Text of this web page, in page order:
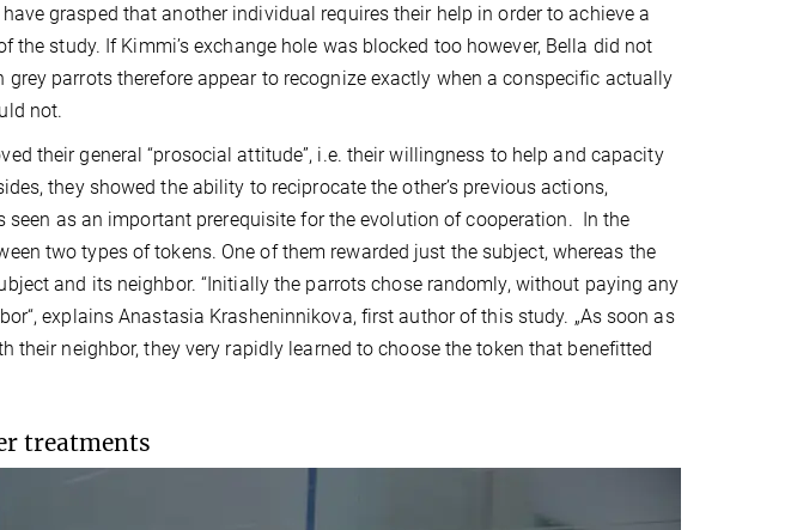
grasped that another individual requires their help in order to achieve a
the study. If Kimmi’s exchange hole was blocked too however, Bella did not
parrots therefore appear to recognize exactly when a conspecific actually
not.
their general “prosocial attitude”, i.e. their willingness to help and capacity
they showed the ability to reciprocate the other’s previous actions,
seen as an important prerequisite for the evolution of cooperation. In the
two types of tokens. One of them rewarded just the subject, whereas the
and its neighbor. “Initially the parrots chose randomly, without paying any
explains Anastasia Krasheninnikova, first author of this study. „As soon as
their neighbor, they very rapidly learned to choose the token that benefitted
treatments